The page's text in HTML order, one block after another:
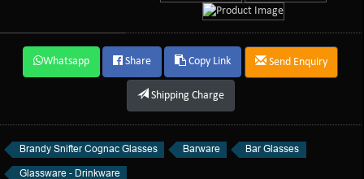
Whatsapp Share Copy Link Send Enquiry
Shipping Charge
Brandy Snifter Cognac Glasses Barware
Bar Glasses
Glassware - Drinkware